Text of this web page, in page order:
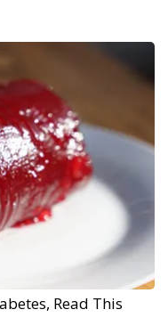
Read This